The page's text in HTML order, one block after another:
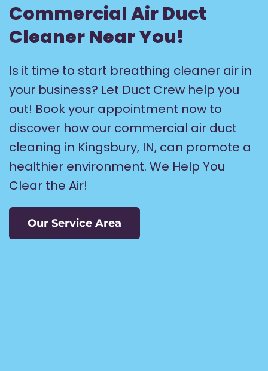
Commercial Air Duct
Cleaner Near You!
Is it time to start breathing cleaner air in
your business? Let Duct Crew help you
out! Book your appointment now to
discover how our commercial air duct
cleaning in Kingsbury, IN, can promote a
healthier environment. We Help You
Clear the Air!
Our Service Area